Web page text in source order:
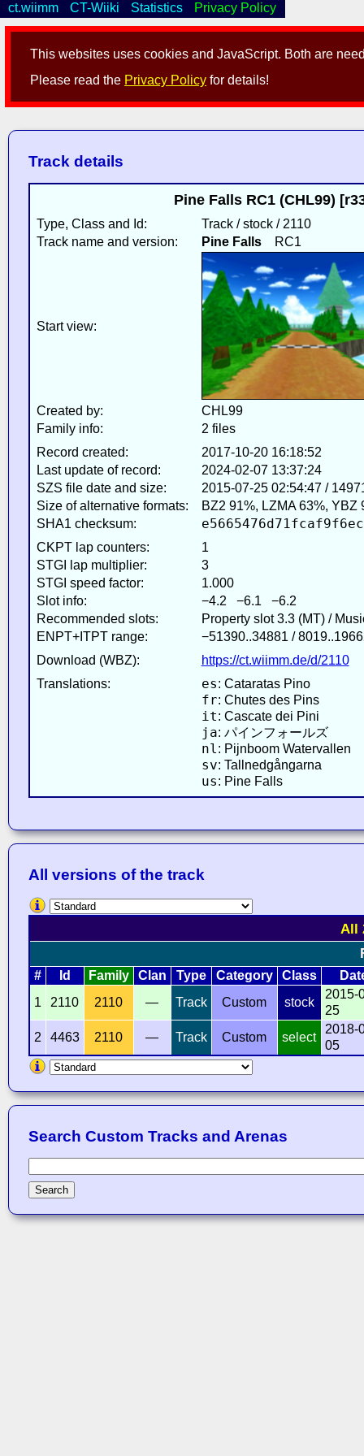
This websites uses cookies and JavaScript. Both are
Please read the Privacy Policy for details!
ct.wiimm CT-Wiiki Statistics Privacy Policy
Track details
Pine Falls RC1 (CHL99)
Type, Class and Id:
Track / stock / 2110
Track name and version:
Pine FallsRC1
Start view:
Created by:
CHL99
Family info:
2 files
Record created:
2017-10-20 16:18:52
Last update of record:
2024-02-07 13:37:24
SZS file date and size:
2015-07-25 02:54:47 /
Size of alternative formats:
BZ2 91%, LZMA 63%, YBZ
SHA1 checksum:
CKPT lap counters:
1
STGI lap multiplier:
3
STGI speed factor:
1.000
Slot info:
−4.2 −6.1 −6.2
Recommended slots:
Property slot 3.3 (MT) /
ENPT+ITPT range:
−51390..34881 /
Download (WBZ):
https://ct.wiimm.de/d/2110
Translations:
es: Cataratas Pino
fr: Chutes des Pins
it: Cascate dei Pini
ja: パインフォールズ
nl : Pijnboom Watervallen
sv: Tallnedgångarna
us: Pine Falls
All versions of the track
All
# Id Family Clan Type Category Class
1
2110 2110 — Track Custom stock
2015-
25
2
4463 2110 — Track Custom select
2018-
05
Search Custom Tracks and Arenas
Search